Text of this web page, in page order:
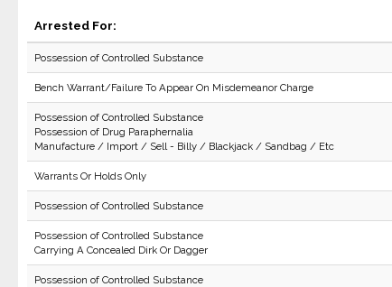
Arrested For:
Possession of Controlled Substance
Bench Warrant/Failure To Appear On Misdemeanor Charge
Possession of Controlled Substance
Possession of Drug Paraphernalia
Manufacture / Import / Sell - Billy / Blackjack / Sandbag / Etc
Warrants Or Holds Only
Possession of Controlled Substance
Possession of Controlled Substance
Carrying A Concealed Dirk Or Dagger
Possession of Controlled Substance